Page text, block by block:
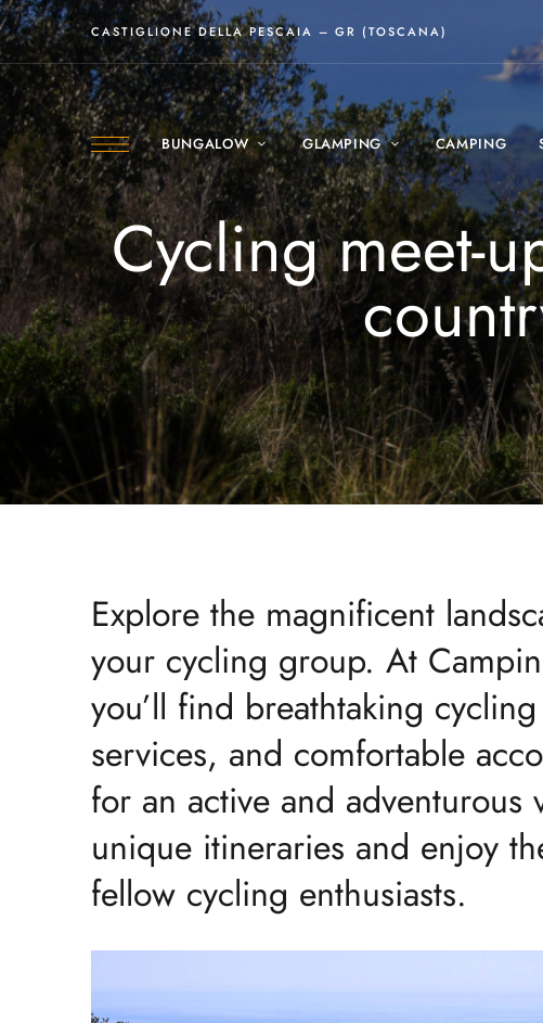
CASTIGLIONE DELLA PESCAIA – GR (TOSCANA)
BUNGALOW GLAMPING CAMPING
Cycling meet-
Explore the magnificent
your cycling group. At
you’ll find breathtaking
services, and comfortable
for an active and adventurous
unique itineraries and enjoy
fellow cycling enthusiasts.